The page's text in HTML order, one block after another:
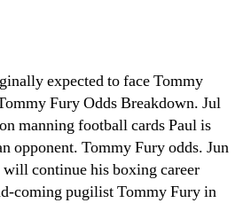
expected to face Tommy
Fury Odds Breakdown. Jul
manning football cards Paul is
opponent. Tommy Fury odds. Jun
will continue his boxing career
coming pugilist Tommy Fury in